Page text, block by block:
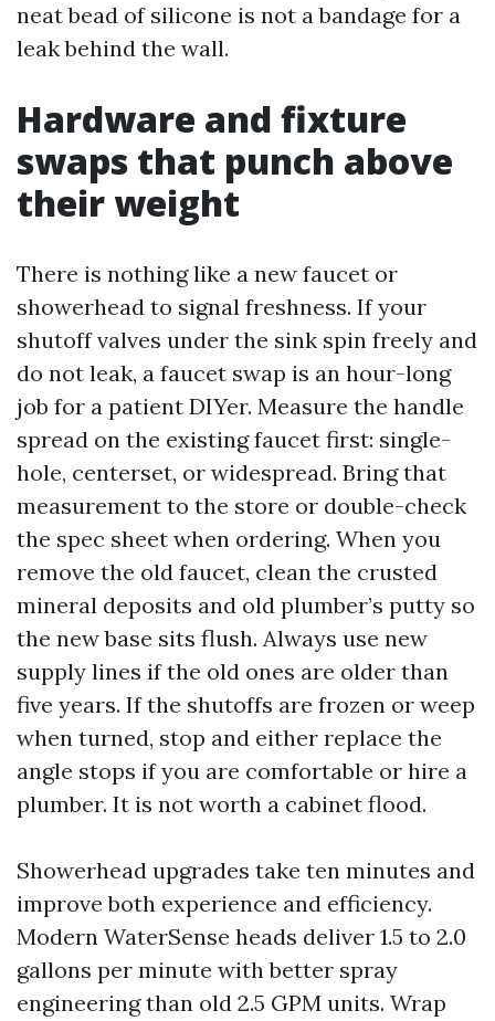
neat bead of silicone is not a bandage for a
leak behind the wall.
Hardware and fixture
swaps that punch above
their weight
There is nothing like a new faucet or
showerhead to signal freshness. If your
shutoff valves under the sink spin freely and
do not leak, a faucet swap is an hour-long
job for a patient DIYer. Measure the handle
spread on the existing faucet first: single-
hole, centerset, or widespread. Bring that
measurement to the store or double-check
the spec sheet when ordering. When you
remove the old faucet, clean the crusted
mineral deposits and old plumber’s putty so
the new base sits flush. Always use new
supply lines if the old ones are older than
five years. If the shutoffs are frozen or weep
when turned, stop and either replace the
angle stops if you are comfortable or hire a
plumber. It is not worth a cabinet flood.
Showerhead upgrades take ten minutes and
improve both experience and efficiency.
Modern WaterSense heads deliver 1.5 to 2.0
gallons per minute with better spray
engineering than old 2.5 GPM units. Wrap